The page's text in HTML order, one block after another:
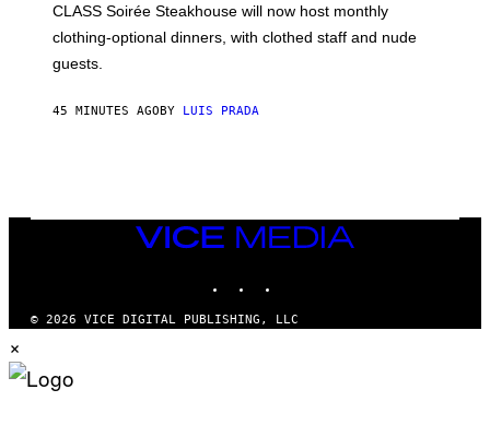
T
A
4
CLASS Soirée Steakhouse will now host monthly
clothing-optional dinners, with clothed staff and nude
guests.
45 MINUTES AGOBY LUIS PRADA
VICE
MEDIA
© 2026 VICE DIGITAL PUBLISHING, LLC
×